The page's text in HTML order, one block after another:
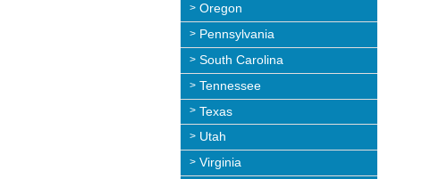
Oregon
Pennsylvania
South Carolina
Tennessee
Texas
Utah
Virginia